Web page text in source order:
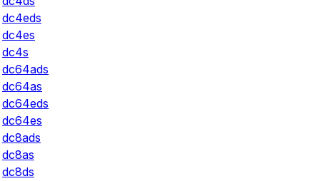
dc4eds
dc4es
dc4s
dc64ads
dc64as
dc64eds
dc64es
dc8ads
dc8as
dc8ds